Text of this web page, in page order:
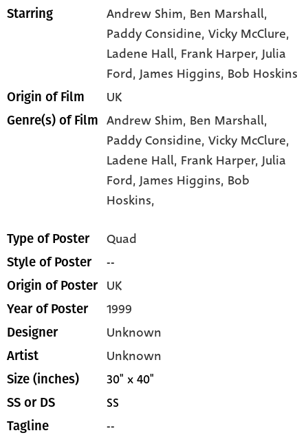
Starring Andrew Shim, Ben Marshall,
Paddy Considine, Vicky McClure,
Ladene Hall, Frank Harper, Julia
Ford, James Higgins, Bob Hoskins
Origin of Film UK
Genre(s) of Film Andrew Shim, Ben Marshall,
Paddy Considine,Vicky McClure,
Ladene Hall, Frank Harper,Julia
Ford,James Higgins, Bob
Hoskins,
Type of Poster Quad
Style of Poster --
Origin of Poster UK
Year of Poster 1999
Designer Unknown
Artist Unknown
Size (inches) 30" x 40"
SS or DS SS
Tagline --